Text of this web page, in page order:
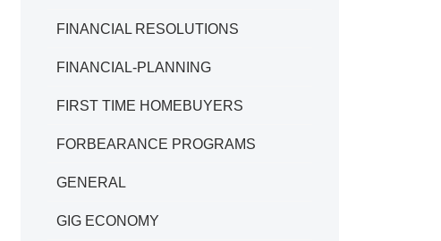
FINANCIAL RESOLUTIONS
FINANCIAL-PLANNING
FIRST TIME HOMEBUYERS
FORBEARANCE PROGRAMS
GENERAL
GIG ECONOMY